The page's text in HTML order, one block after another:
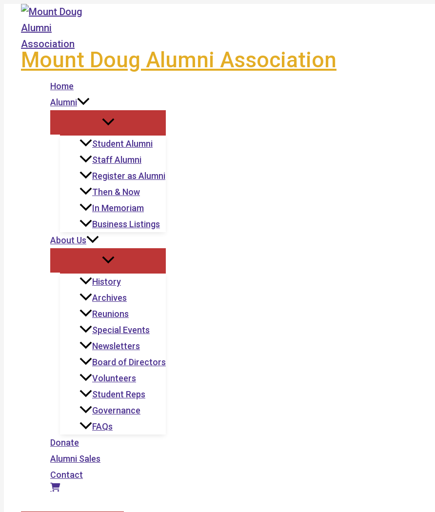
Skip
content
Mount Doug Alumni Association
Home
Alumni
Student Alumni
Staff Alumni
Register as Alumni
Then & Now
In Memoriam
Business Listings
About Us
History
Archives
Reunions
Special Events
Newsletters
Board of Directors
Volunteers
Student Reps
Governance
FAQs
Donate
Alumni Sales
Contact